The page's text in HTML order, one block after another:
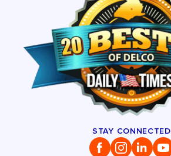
STAY CONNECTED